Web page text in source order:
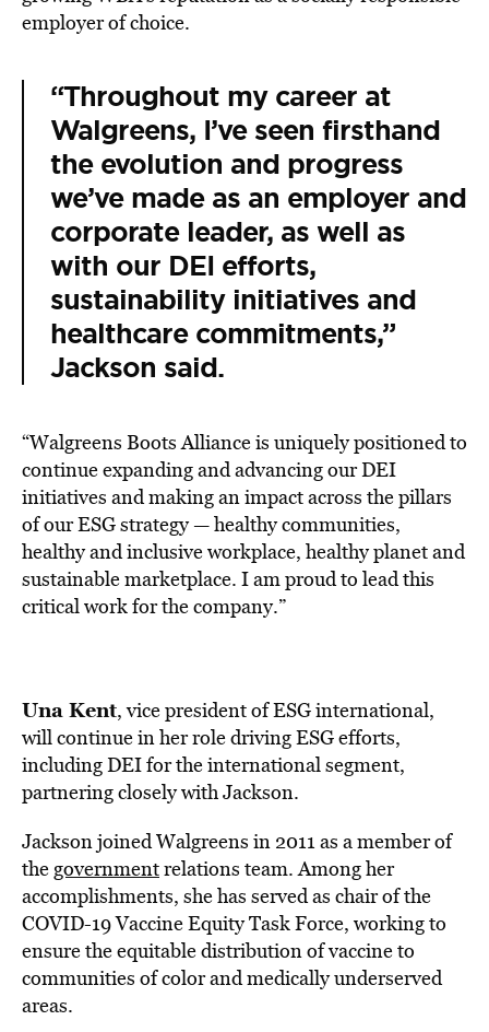
employer of choice.
“Throughout my career at
Walgreens, I’ve seen firsthand
the evolution and progress
we’ve made as an employer and
corporate leader, as well as
with our DEI efforts,
sustainability initiatives and
healthcare commitments,”
Jackson said.
“Walgreens Boots Alliance is uniquely positioned to
continue expanding and advancing our DEI
initiatives and making an impact across the pillars
of our ESG strategy — healthy communities,
healthy and inclusive workplace, healthy planet and
sustainable marketplace. I am proud to lead this
critical work for the company.”
Una Kent, vice president of ESG international,
will continue in her role driving ESG efforts,
including DEI for the international segment,
partnering closely with Jackson.
Jackson joined Walgreens in 2011 as a member of
thegovernmentrelations team. Among her
accomplishments, she has served as chair of the
COVID-19 Vaccine Equity Task Force, working to
ensure the equitable distribution of vaccine to
communities of color and medically underserved
areas.